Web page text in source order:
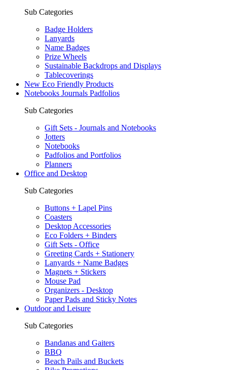
Sub Categories
Badge Holders
Lanyards
Name Badges
Prize Wheels
Sustainable Backdrops and Displays
Tablecoverings
New Eco Friendly Products
Notebooks Journals Padfolios
Sub Categories
Gift Sets - Journals and Notebooks
Jotters
Notebooks
Padfolios and Portfolios
Planners
Office and Desktop
Sub Categories
Buttons + Lapel Pins
Coasters
Desktop Accessories
Eco Folders + Binders
Gift Sets - Office
Greeting Cards + Stationery
Lanyards + Name Badges
Magnets + Stickers
Mouse Pad
Organizers - Desktop
Paper Pads and Sticky Notes
Outdoor and Leisure
Sub Categories
Bandanas and Gaiters
BBQ
Beach Pails and Buckets